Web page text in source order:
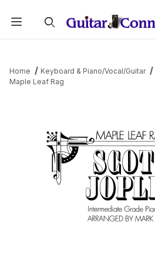
Home Keyboard & Piano/Vocal/Guitar
Maple Leaf Rag